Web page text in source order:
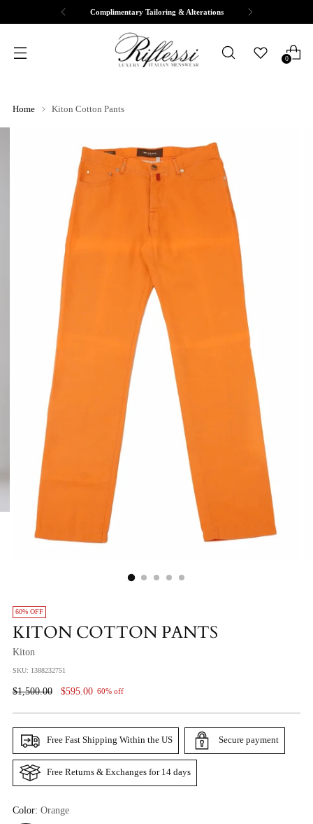
Complimentary Tailoring & Alterations
0
Home Kiton Cotton Pants
60% OFF
KITON COTTON PANTS
Kiton
SKU: 1388232751
Regular
$1,500.00 $595.00 60% off
Free Fast Shipping Within the US Secure payment
Free Returns & Exchanges for 14 days
Color: Orange